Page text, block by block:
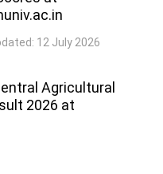
12 July 2026
Agricultural
2026 at